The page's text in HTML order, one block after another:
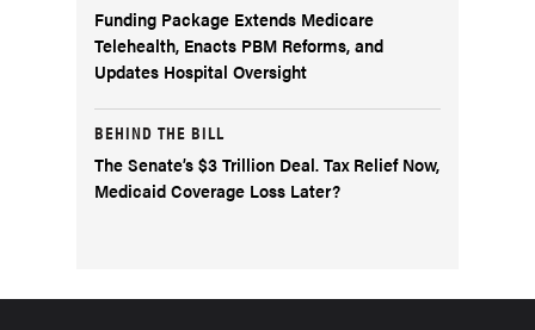
Funding Package Extends Medicare
Telehealth, Enacts PBM Reforms, and
Updates Hospital Oversight
BEHIND THE BILL
The Senate’s $3 Trillion Deal. Tax Relief Now,
Medicaid Coverage Loss Later?